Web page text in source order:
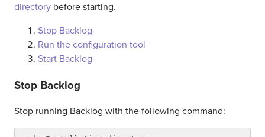
directory before starting.
Stop Backlog
Run the configuration tool
Start Backlog
Stop Backlog
Stop running Backlog with the following command: